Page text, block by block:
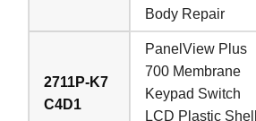
Body Repair
2711P-K7
C4D1
PanelView Plus
700 Membrane
Keypad Switch
LCD Plastic Shell